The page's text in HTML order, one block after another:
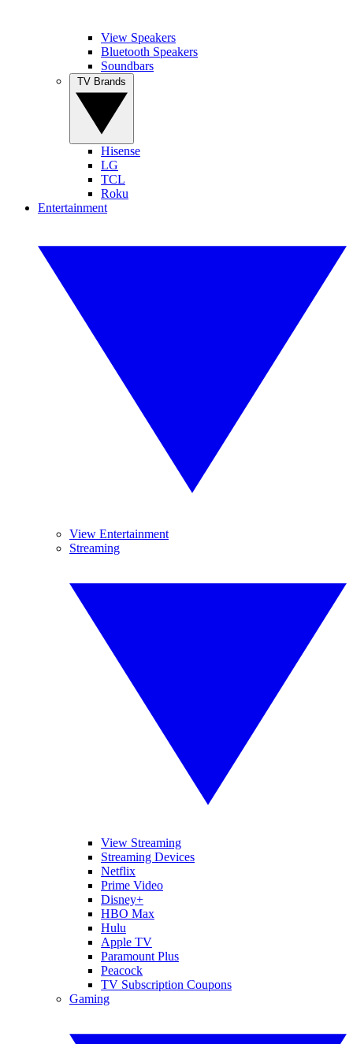
View Speakers
Bluetooth Speakers
Soundbars
Hisense
LG
TCL
Roku
Entertainment
View Entertainment
Streaming
View Streaming
Streaming Devices
Netflix
Prime Video
Disney+
HBO Max
Hulu
Apple TV
Paramount Plus
Peacock
TV Subscription Coupons
Gaming